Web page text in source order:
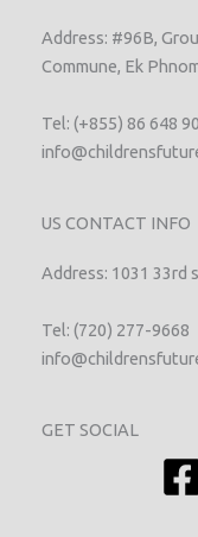
Address: #96B,
Commune, Ek
Tel: (+855) 86 648
US CONTACT INFO
Address: 1031 33rd
Tel: (720) 277-9668
GET SOCIAL